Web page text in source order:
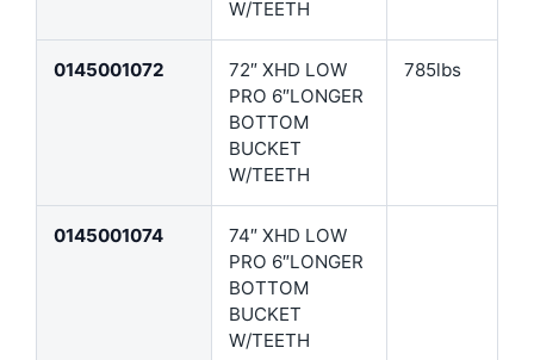
W/TEETH
0145001072
72″ XHD LOW
PRO 6″LONGER
BOTTOM
BUCKET
W/TEETH
785lbs
0145001074
74″ XHD LOW
PRO 6″LONGER
BOTTOM
BUCKET
W/TEETH